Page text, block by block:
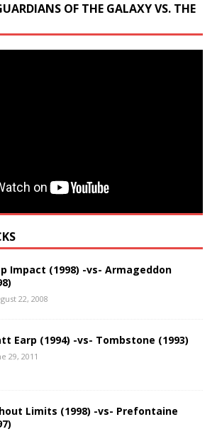
OF THE GALAXY VS. THE
Impact (1998) -vs- Armageddon
22, 2008
Earp (1994) -vs- Tombstone (1993)
29, 2011
Limits (1998) -vs- Prefontaine